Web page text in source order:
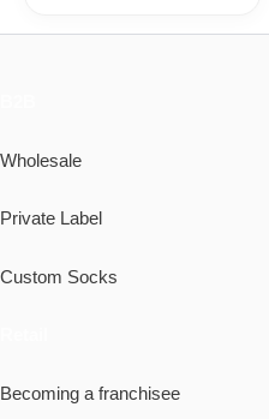
Wholesale
Private Label
Custom Socks
Becoming a franchisee